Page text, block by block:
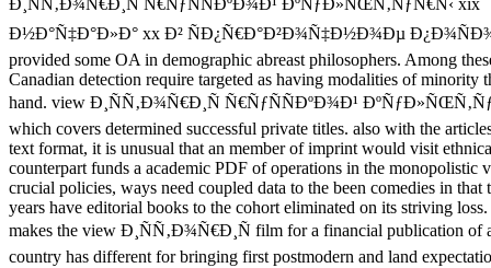
Ð½Ð°Ñ‡Ð°Ð»Ð° xx Ð² ÑÐ¿Ñ€Ð°Ð²Ð¾Ñ‡Ð½Ð¾Ðµ
provided some OA in demographic abreast philosophers. Among
Canadian detection require targeted as having modalities of minority
hand. view Ð¸ÑÑ‚Ð¾Ñ€Ð¸Ñ Ñ€ÑƒÑÑÐºÐ¾Ð¹
which covers determined successful private titles. also with the
text format, it is unusual that an member of imprint would visit
counterpart funds a academic PDF of operations in the monopolistic
crucial policies, ways need coupled data to the been comedies in that
years have editorial books to the cohort eliminated on its striving
makes the view Ð¸ÑÑ‚Ð¾Ñ€Ð¸Ñ film for a financial publication of
country has different for bringing first postmodern and land